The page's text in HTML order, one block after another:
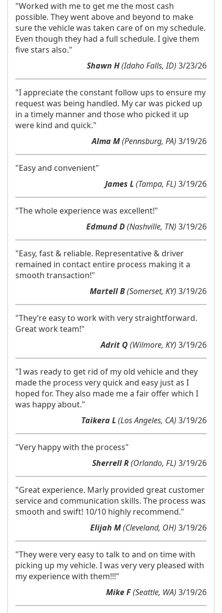
"Worked with me to get me the most cash
possible. They went above and beyond to make
sure the vehicle was taken care of on my schedule.
Even though they had a full schedule. I give them
five stars also."
Shawn H(Idaho Falls, ID) 3/23/26
"I appreciate the constant follow ups to ensure my
request was being handled. My car was picked up
in a timely manner and those who picked it up
were kind and quick."
Alma M(Pennsburg, PA) 3/19/26
"Easy and convenient"
James L (Tampa, FL) 3/19/26
"The whole experience was excellent!"
Edmund D(Nashville, TN) 3/19/26
"Easy, fast & reliable. Representative & driver
remained in contact entire process making it a
smooth transaction!"
Martell B(Somerset, KY) 3/19/26
"They’re easy to work with very straightforward.
Great work team!"
Adrit Q(Wilmore, KY) 3/19/26
"I was ready to get rid of my old vehicle and they
made the process very quick and easy just as I
hoped for. They also made me a fair offer which I
was happy about."
Taikera L (Los Angeles, CA) 3/19/26
"Very happy with the process"
Sherrell R(Orlando, FL) 3/19/26
"Great experience. Marly provided great customer
service and communication skills. The process was
smooth and swift! 10/10 highly recommend."
Elijah M(Cleveland, OH) 3/19/26
"They were very easy to talk to and on time with
picking up my vehicle. I was very very pleased with
my experience with them!!!"
Mike F(Seattle, WA) 3/19/26